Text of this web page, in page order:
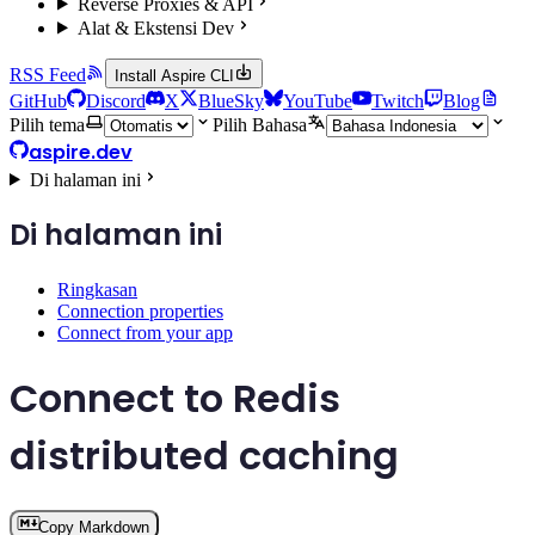
Alat & Ekstensi Dev
RSS Feed Install Aspire CLI
GitHub Discord X BlueSky YouTube Twitch
Blog
Pilih tema
Pilih Bahasa
aspire.dev
Di halaman ini
Di halaman ini
Ringkasan
Connection properties
Connect from your app
Connect to Redis
distributed caching
Copy Markdown